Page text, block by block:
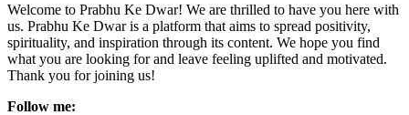
Welcome to Prabhu Ke Dwar! We are thrilled to have you here with
us. Prabhu Ke Dwar is a platform that aims to spread positivity,
spirituality, and inspiration through its content. We hope you find
what you are looking for and leave feeling uplifted and motivated.
Thank you for joining us!
Follow me: